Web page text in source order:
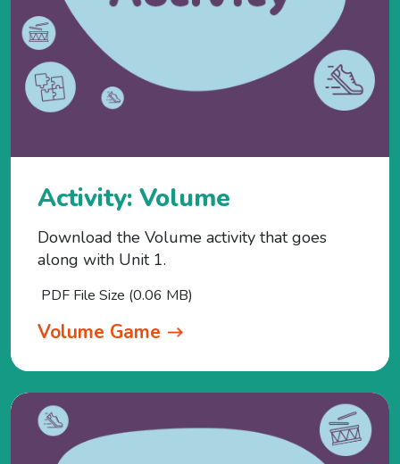
Activity: Volume
Download the Volume activity that goes
along with Unit 1.
PDF File Size (0.06 MB)
Volume Game